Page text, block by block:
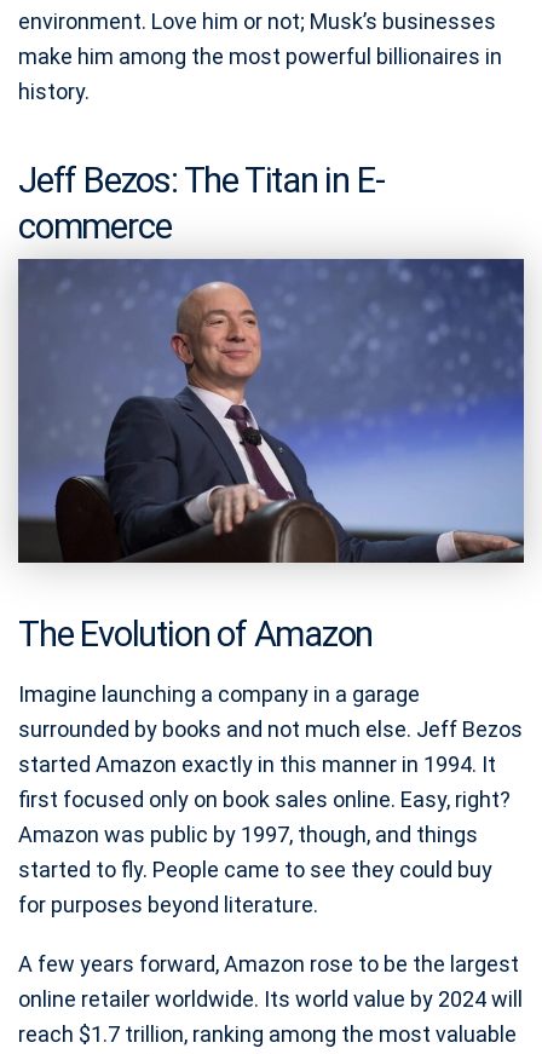
environment. Love him or not; Musk’s businesses
make him among the most powerful billionaires in
history.
Jeff Bezos: The Titan in E-
commerce
The Evolution of Amazon
Imagine launching a company in a garage
surrounded by books and not much else. Jeff Bezos
started Amazon exactly in this manner in 1994. It
first focused only on book sales online. Easy, right?
Amazon was public by 1997, though, and things
started to fly. People came to see they could buy
for purposes beyond literature.
A few years forward, Amazon rose to be the largest
online retailer worldwide. Its world value by 2024 will
reach $1.7 trillion, ranking among the most valuable